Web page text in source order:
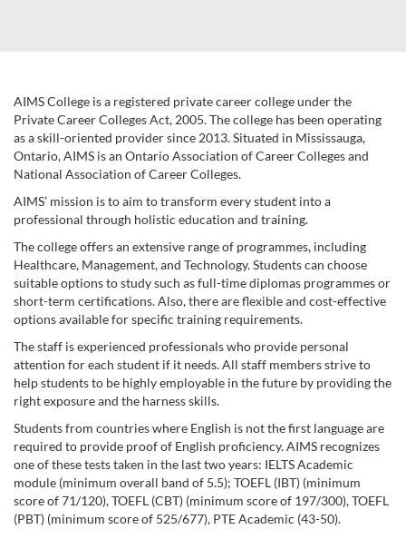
AIMS College is a registered private career college under the
Private Career Colleges Act, 2005. The college has been operating
as a skill-oriented provider since 2013. Situated in Mississauga,
Ontario, AIMS is an Ontario Association of Career Colleges and
National Association of Career Colleges.
AIMS’ mission is to aim to transform every student into a
professional through holistic education and training.
The college offers an extensive range of programmes, including
Healthcare, Management, and Technology. Students can choose
suitable options to study such as full-time diplomas programmes or
short-term certifications. Also, there are flexible and cost-effective
options available for specific training requirements.
The staff is experienced professionals who provide personal
attention for each student if it needs. All staff members strive to
help students to be highly employable in the future by providing the
right exposure and the harness skills.
Students from countries where English is not the first language are
required to provide proof of English proficiency. AIMS recognizes
one of these tests taken in the last two years: IELTS Academic
module (minimum overall band of 5.5); TOEFL (IBT) (minimum
score of 71/120), TOEFL (CBT) (minimum score of 197/300), TOEFL
(PBT) (minimum score of 525/677), PTE Academic (43-50).